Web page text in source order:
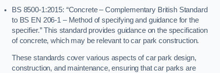
BS 8500-1:2015: “Concrete – Complementary British Standard
to BS EN 206-1 – Method of specifying and guidance for the
specifier.” This standard provides guidance on the specification
of concrete, which may be relevant to car park construction.
These standards cover various aspects of car park design,
construction, and maintenance, ensuring that car parks are